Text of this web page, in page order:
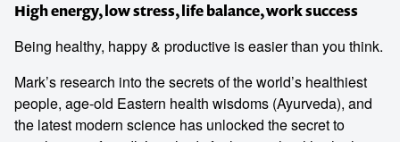
High energy, low stress, life balance, work success
Being healthy, happy & productive is easier than you think.
Mark’s research into the secrets of the world’s healthiest
people, age-old Eastern health wisdoms (Ayurveda), and
the latest modern science has unlocked the secret to